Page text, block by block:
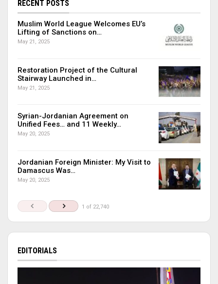
RECENT POSTS
Muslim World League Welcomes EU’s
Lifting of Sanctions on…
May 21, 2025
Restoration Project of the Cultural
Stairway Launched in…
May 21, 2025
Syrian-Jordanian Agreement on
Unified Fees… and 11 Weekly…
May 20, 2025
Jordanian Foreign Minister: My Visit to
Damascus Was…
May 20, 2025
1 of 22,740
EDITORIALS